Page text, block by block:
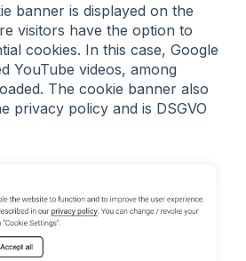
banner is displayed on the
visitors have the option to
cookies. In this case, Google
YouTube videos, among
The cookie banner also
privacy policy and is DSGVO